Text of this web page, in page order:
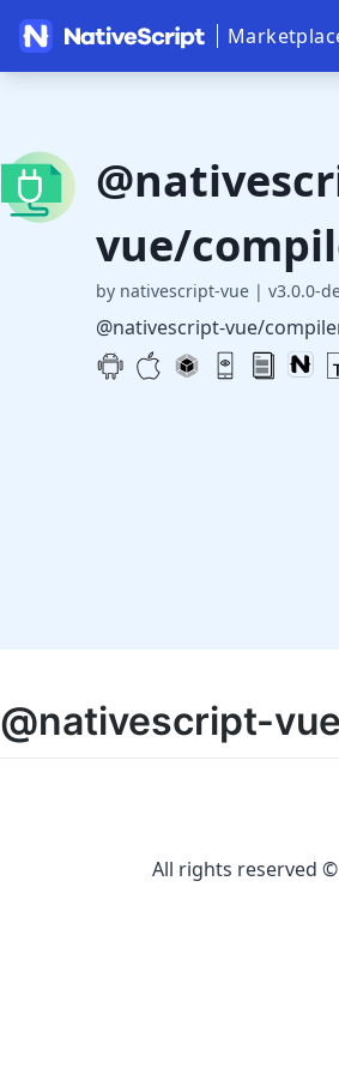
vue/
by nativescript-vue | v3.0.0-
@nativescript-vue/
@nativescript-
All rights reserved